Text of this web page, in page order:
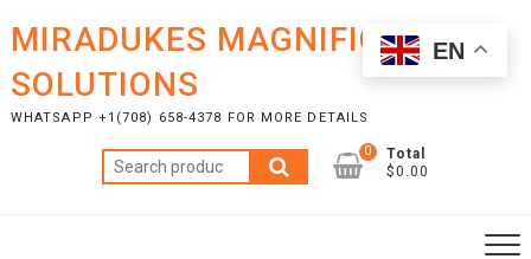
content
MIRADUKES MAGNIFICENT
SOLUTIONS
WHATSAPP +1(708) 658-4378 FOR MORE DETAILS
Search
for:
0
Total
$0.00
EN